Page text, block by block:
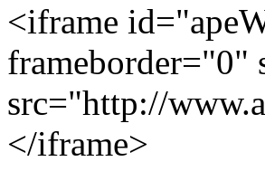
<iframe
src="http://
</iframe>